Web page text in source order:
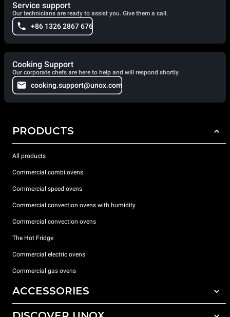
Service support
Our technicians are ready to assist you. Give them a call.
+86 1326 2867 676
Cooking Support
Our corporate chefs are here to help and will respond shortly.
cooking.support@unox.com
PRODUCTS
All products
Commercial combi ovens
Commercial speed ovens
Commercial convection ovens with humidity
Commercial convection ovens
The Hot Fridge
Commercial electric ovens
Commercial gas ovens
ACCESSORIES